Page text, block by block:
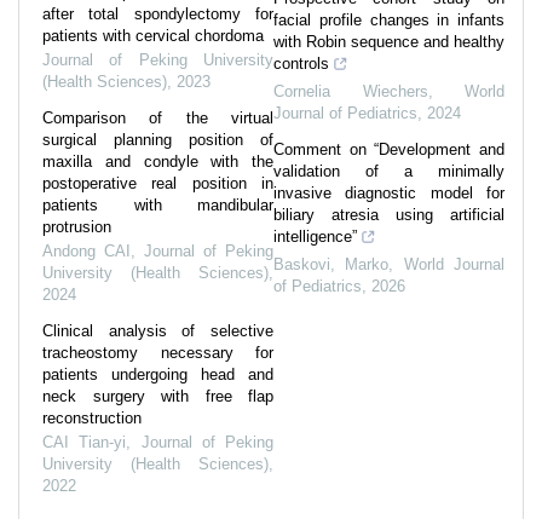
after total spondylectomy for
patients with cervical chordoma
Journal of Peking University
(Health Sciences) 2023
Comparison of the virtual
surgical planning position of
maxilla and condyle with the
postoperative real position in
patients with mandibular
protrusion
Andong CAI
Journal of Peking
University (Health Sciences)
2024
Clinical analysis of selective
tracheostomy necessary for
patients undergoing head and
neck surgery with free flap
reconstruction
CAI Tian-yi
Journal of Peking
University (Health Sciences)
2022
facial profile changes in infants
with Robin sequence and healthy
controls
Cornelia Wiechers
World
Journal of Pediatrics
2024
Comment on “Development and
validation of a minimally
invasive diagnostic model for
biliary atresia using artificial
intelligence”
Baskovi, Marko
World Journal
of Pediatrics
2026